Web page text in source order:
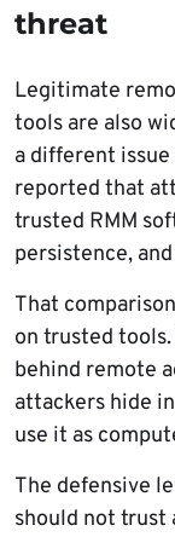
threat
Legitimate
tools are also
a different
reported that
trusted RMM
persistence,
That
on trusted tools.
behind remote
attackers hide
use it as
The defensive
should not trust